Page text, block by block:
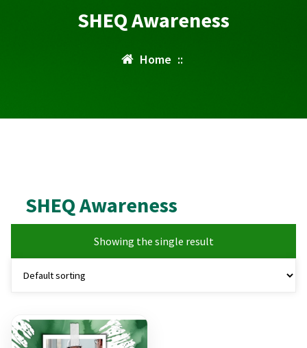
SHEQ Awareness
Home ::
SHEQ Awareness
Showing the single result